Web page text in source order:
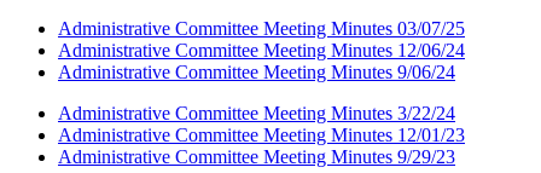
Administrative Committee Meeting Minutes 03/07/25
Administrative Committee Meeting Minutes 12/06/24
Administrative Committee Meeting Minutes 9/06/24
Administrative Committee Meeting Minutes 3/22/24
Administrative Committee Meeting Minutes 12/01/23
Administrative Committee Meeting Minutes 9/29/23